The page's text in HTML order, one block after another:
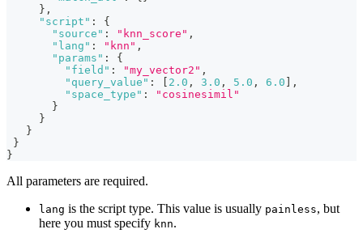
} ,
"script" :
{
"source" : "knn_score" ,
"lang" : "knn" ,
"params" :
{
"field" : "my_vector2" ,
"query_value" : 2.0 , 3.0 , 5.0 , 6.0
,
"space_type" :
"cosinesimil"
}
}
}
}
}
All parameters are required.
lang is the script type. This value is usually painless, but
here you must specify knn.